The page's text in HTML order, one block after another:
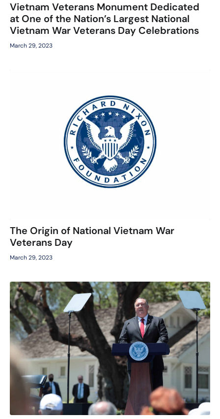
Vietnam Veterans Monument Dedicated
at One of the Nation’s Largest National
Vietnam War Veterans Day Celebrations
March 29, 2023
The Origin of National Vietnam War
Veterans Day
March 29, 2023